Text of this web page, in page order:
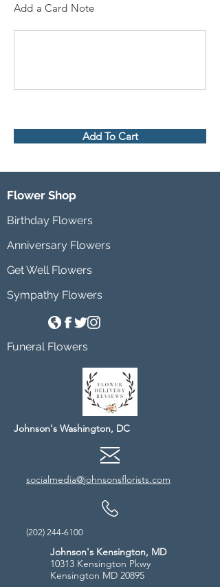
Add a Card Note
Add To Cart
Flower Shop
Birthday Flowers
Anniversary Flowers
Get Well Flowers
Sympathy Flowers
Funeral Flowers
Johnson's Washington, DC
socialmedia@johnsonsflorists.com
(202) 244-6100
Johnson's Kensington, MD
10313 Kensington Pkwy
Kensington MD 20895